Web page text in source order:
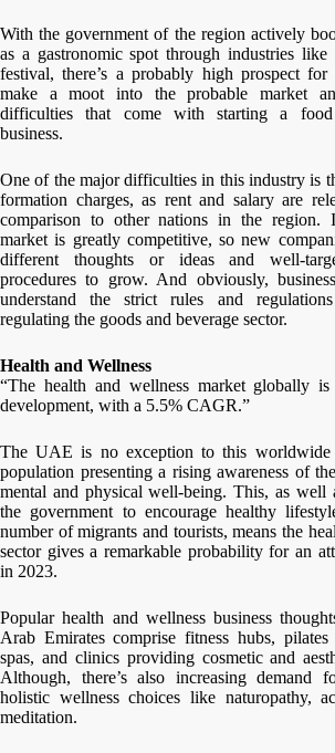
With the government of the region actively
as a gastronomic spot through industries
festival, there’s a probably high prospect for
make a moot into the probable market
difficulties that come with starting a food
business.
One of the major difficulties in this industry is
formation charges, as rent and salary are
comparison to other nations in the region.
market is greatly competitive, so new
different thoughts or ideas and well-
procedures to grow. And obviously,
understand the strict rules and
regulating the goods and beverage sector.
Health and Wellness
“The health and wellness market globally
development, with a 5.5% CAGR.”
The UAE is no exception to this
population presenting a rising awareness of
mental and physical well-being. This, as well
the government to encourage healthy
number of migrants and tourists, means the
sector gives a remarkable probability for an
in 2023.
Popular health and wellness business
Arab Emirates comprise fitness hubs, pilates
spas, and clinics providing cosmetic and
Although, there’s also increasing demand
holistic wellness choices like naturopathy,
meditation.